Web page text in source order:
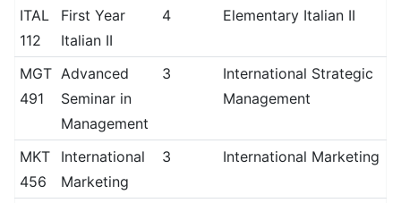
ITAL
112
First Year
Italian II
4 Elementary Italian II
MGT
491
Advanced
Seminar in
Management
3
International Strategic
Management
MKT
456
International
Marketing
3 International Marketing